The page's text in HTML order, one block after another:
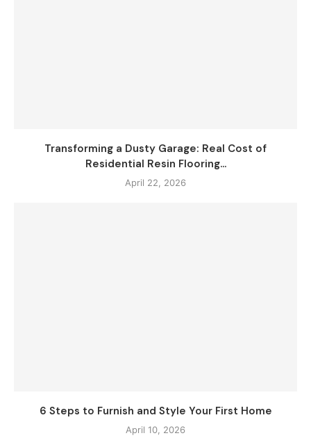
Transforming a Dusty Garage: Real Cost of
Residential Resin Flooring...
April 22, 2026
6 Steps to Furnish and Style Your First Home
April 10, 2026